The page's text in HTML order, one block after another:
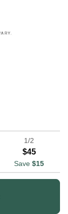
1/2
$45
Save $15